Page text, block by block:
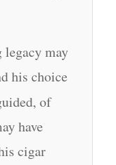
legacy may
his choice
of
have
cigar